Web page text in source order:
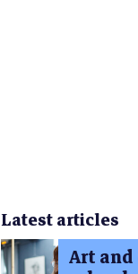
Latest articles
Art